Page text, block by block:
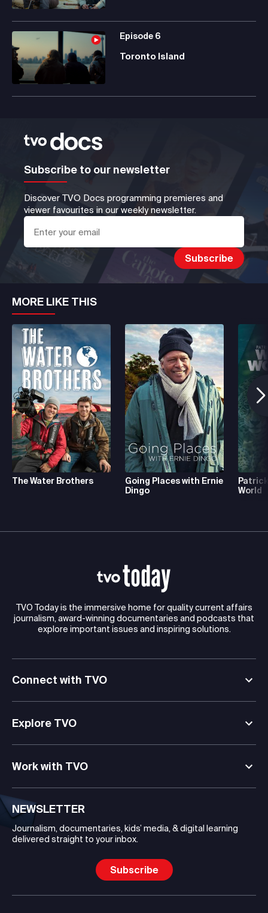
Episode 6
Toronto Island
Subscribe to our newsletter
Discover TVO Docs programming premieres and
viewer favourites in our weekly newsletter.
MORE LIKE THIS
The Water Brothers
Going Places with Ernie
Dingo
World
TVO Today is the immersive home for quality current affairs
journalism, award-winning documentaries and podcasts that
explore important issues and inspiring solutions.
Connect with TVO
Explore TVO
Work with TVO
NEWSLETTER
Journalism, documentaries, kids’ media, & digital learning
delivered straight to your inbox.
Subscribe